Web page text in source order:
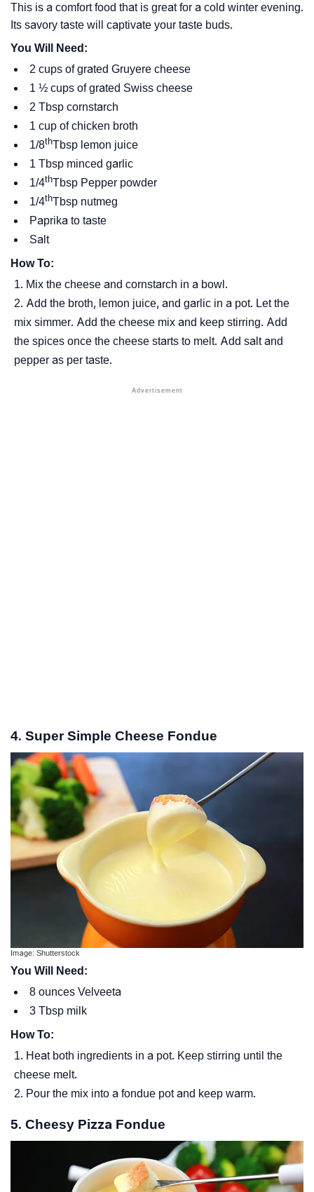
This is a comfort food that is great for a cold winter evening.
Its savory taste will captivate your taste buds.
You Will Need:
2 cups of grated Gruyere cheese
1 ½ cups of grated Swiss cheese
2 Tbsp cornstarch
1 cup of chicken broth
1/8thTbsp lemon juice
1 Tbsp minced garlic
1/4thTbsp Pepper powder
1/4thTbsp nutmeg
Paprika to taste
Salt
How To:
Mix the cheese and cornstarch in a bowl.
Add the broth, lemon juice, and garlic in a pot. Let the
mix simmer. Add the cheese mix and keep stirring. Add
the spices once the cheese starts to melt. Add salt and
pepper as per taste.
4. Super Simple Cheese Fondue
Image: Shutterstock
You Will Need:
8 ounces Velveeta
3 Tbsp milk
How To:
Heat both ingredients in a pot. Keep stirring until the
cheese melt.
Pour the mix into a fondue pot and keep warm.
5. Cheesy Pizza Fondue